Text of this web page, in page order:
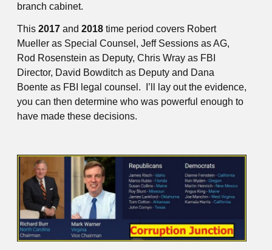
branch cabinet.
This 2017 and 2018 time period covers Robert
Mueller as Special Counsel, Jeff Sessions as AG,
Rod Rosenstein as Deputy, Chris Wray as FBI
Director, David Bowditch as Deputy and Dana
Boente as FBI legal counsel. I’ll lay out the evidence,
you can then determine who was powerful enough to
have made these decisions.